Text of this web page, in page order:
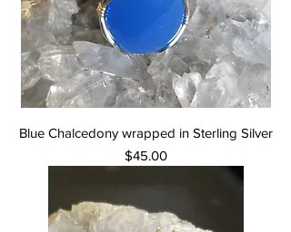
Blue Chalcedony wrapped in Sterling Silver
Price
$45.00